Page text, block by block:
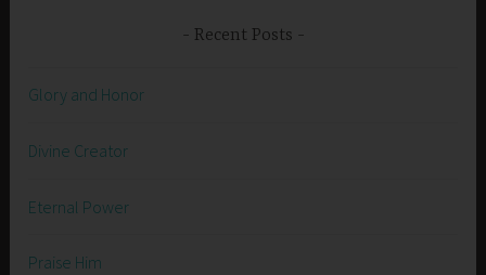
Recent Posts
Glory and Honor
Divine Creator
Eternal Power
Praise Him